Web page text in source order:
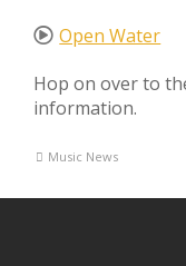
Open Water
Hop on over to
information.
Music News